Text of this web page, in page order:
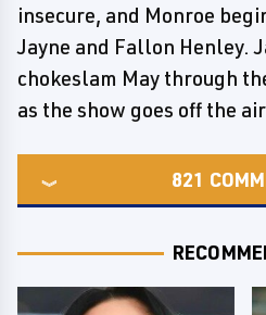
insecure, and Monroe
Jayne and Fallon Henley.
chokeslam May through
as the show goes off the
821